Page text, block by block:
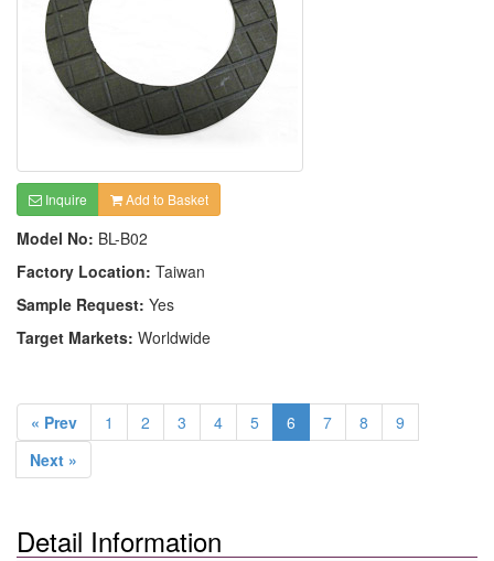
Inquire Add to Basket
Model No: BL-B02
Factory Location: Taiwan
Sample Request: Yes
Target Markets: Worldwide
« Prev 1 2 3 4 5 6 7 8
9
Next »
Detail Information